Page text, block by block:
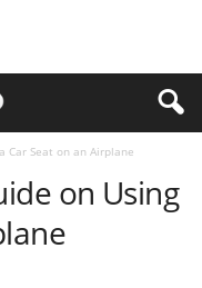
Car Seat on an Airplane
on Using